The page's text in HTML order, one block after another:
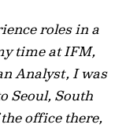
roles in a
time at IFM,
Analyst, I was
Seoul, South
office there,